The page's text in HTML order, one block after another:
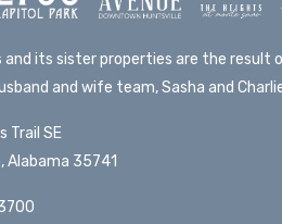
and its sister properties are the
and wife team, Sasha and
Trail SE
Alabama 35741